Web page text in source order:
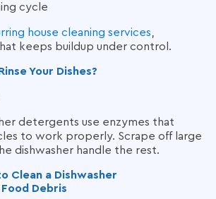
cycle
house cleaning services
keeps buildup under control.
Your Dishes?
detergents use enzymes that
to work properly. Scrape off large
dishwasher handle the rest.
Clean a Dishwasher
Debris